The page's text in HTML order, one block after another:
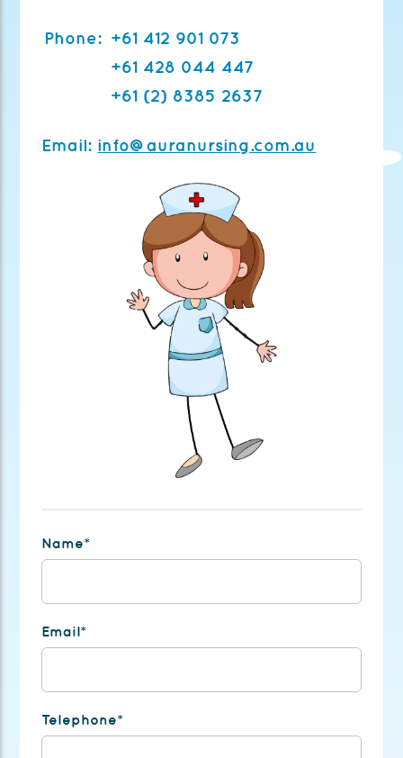
Phone: +61 412 901 073
+61 428 044 447
+61 (2) 8385 2637
Email: info@auranursing.com.au
Name*
Email*
Telephone*